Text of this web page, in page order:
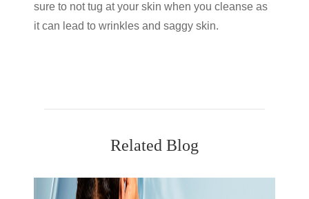
sure to not tug at your skin when you cleanse as
it can lead to wrinkles and saggy skin.
Related Blog